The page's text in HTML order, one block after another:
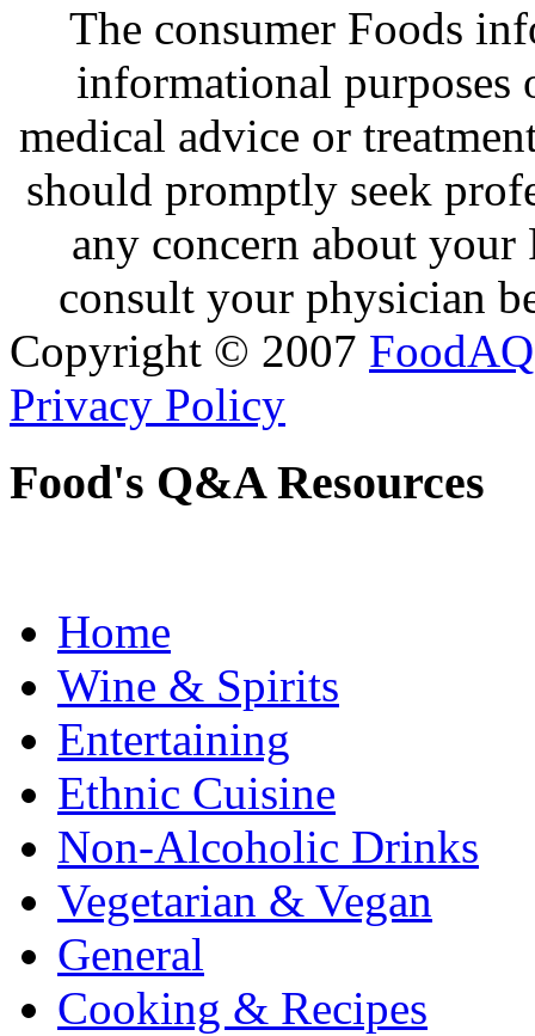
The consumer Foods
informational purposes
medical advice or
should promptly seek
any concern about
consult your physician
Copyright © 2007 FoodAQ
Privacy Policy
Food's Q&A Resources
Home
Wine & Spirits
Entertaining
Ethnic Cuisine
Non-Alcoholic Drinks
Vegetarian & Vegan
General
Cooking & Recipes